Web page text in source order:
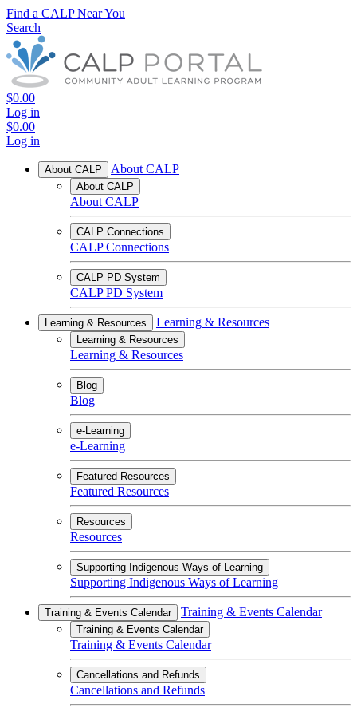
Find a CALP Near You
Search
$0.00
Log in
$0.00
Log in
About CALP About CALP
About CALP
About CALP
CALP Connections
CALP Connections
CALP PD System
CALP PD System
Learning & Resources Learning & Resources
Learning & Resources
Learning & Resources
Blog
Blog
e-Learning
e-Learning
Featured Resources
Featured Resources
Resources
Resources
Supporting Indigenous Ways of Learning
Supporting Indigenous Ways of Learning
Training & Events Calendar Training & Events Calendar
Training & Events Calendar
Training & Events Calendar
Cancellations and Refunds
Cancellations and Refunds